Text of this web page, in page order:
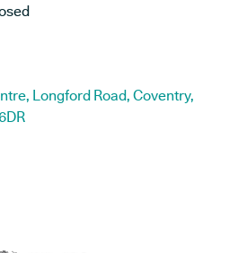
Longford Road, Coventry,